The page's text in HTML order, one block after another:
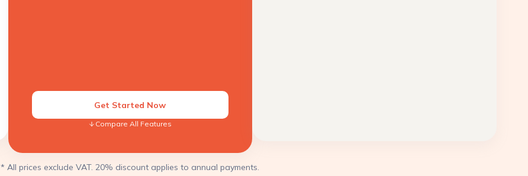
Get Started Now
Compare All Features
* All prices exclude VAT. 20% discount applies to annual payments.